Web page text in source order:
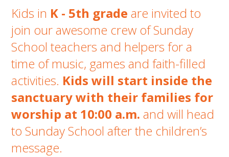
Kids in K - 5th grade are invited to
join our awesome crew of Sunday
School teachers and helpers for a
time of music, games and faith-filled
activities. Kids will start inside the
sanctuary with their families for
worship at 10:00 a.m. and will head
to Sunday School after the children’s
message.